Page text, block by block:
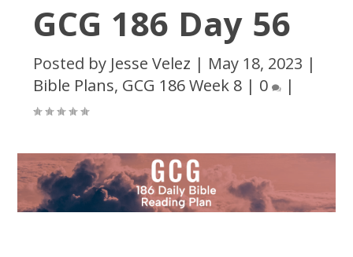
GCG 186 Day 56
Posted by Jesse Velez | May 18, 2023 |
Bible Plans, GCG 186 Week 8 | 0 |